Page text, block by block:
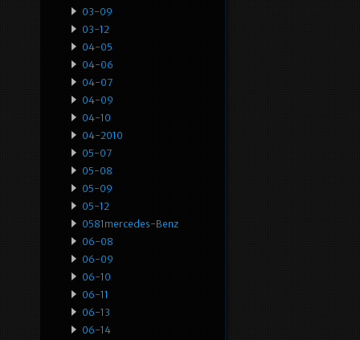
03-09
03-12
04-05
04-06
04-07
04-09
04-10
04-2010
05-07
05-08
05-09
05-12
0581mercedes-Benz
06-08
06-09
06-10
06-11
06-13
06-14